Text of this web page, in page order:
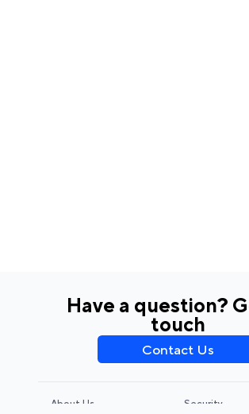
Have a question?
touch
Contact Us
About Us Security